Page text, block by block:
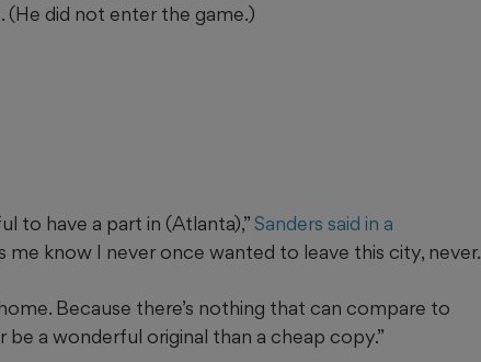
(He did not enter the game.)
to have a part in (Atlanta),”Sanders said in a
me know I never once wanted to leave this city, never.
Because there’s nothing that can compare to
be a wonderful original than a cheap copy.”